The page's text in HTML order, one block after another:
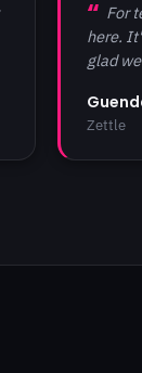
For
here.
glad
Zettle